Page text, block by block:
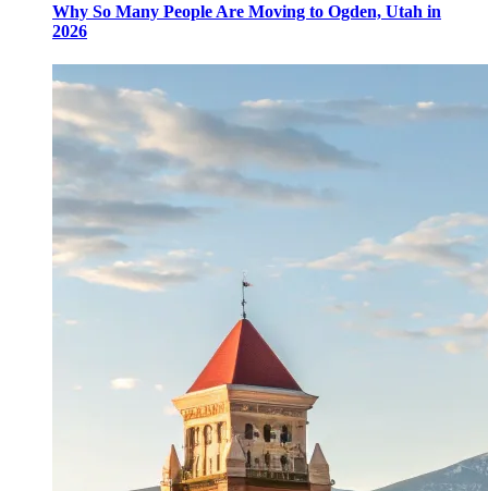
Why So Many People Are Moving to Ogden, Utah in
2026